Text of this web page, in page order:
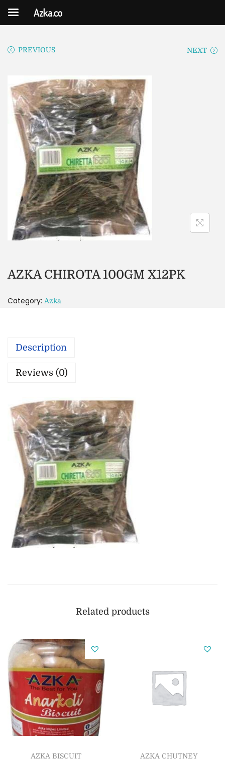
PREVIOUS NEXT
AZKA CHIROTA 100GM X12PK
Category: Azka
Description
Reviews (0)
Related products
AZKA BISCUIT
AZKA CHUTNEY
Azka.co